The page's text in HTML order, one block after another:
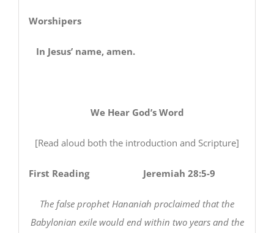
Worshipers
In Jesus’ name, amen.
We Hear God’s Word
[Read aloud both the introduction and Scripture]
First Reading Jeremiah 28:5-9
The false prophet Hananiah proclaimed that the
Babylonian exile would end within two years and the